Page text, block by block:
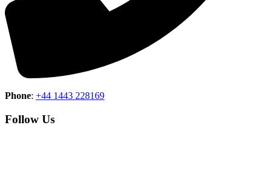
Phone: +44 1443 228169
Follow Us